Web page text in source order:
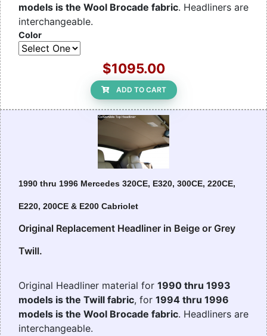
models is the Wool Brocade fabric. Headliners are
interchangeable.
Color
$1095.00
ADD TO CART
1990 thru 1996 Mercedes 320CE, E320, 300CE, 220CE,
E220, 200CE & E200 Cabriolet
Original Replacement Headliner in Beige or Grey
Twill.
Original Headliner material for 1990 thru 1993
models is the Twill fabric, for 1994 thru 1996
models is the Wool Brocade fabric. Headliners are
interchangeable.